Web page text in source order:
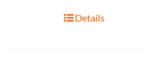
Details